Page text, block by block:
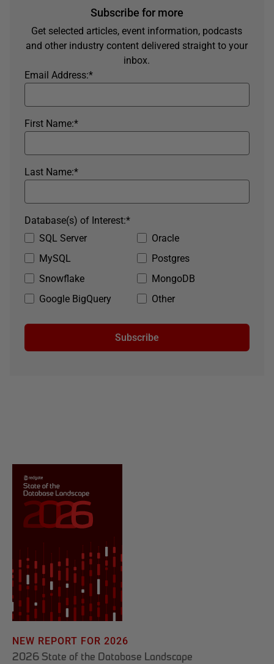
Subscribe for more
Get selected articles, event information, podcasts
and other industry content delivered straight to your
inbox.
*
Email Address:
*
First Name:
*
Last Name:
SQL Server
Oracle
MySQL
Postgres
Snowflake
MongoDB
Google BigQuery
Other
*
Database(s) of Interest:
Subscribe